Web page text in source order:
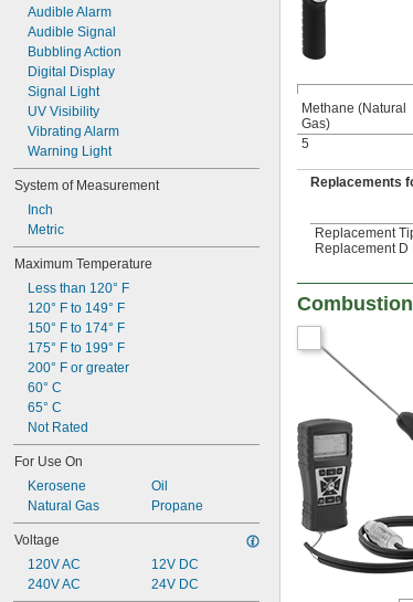
Audible Alarm
Audible Signal
Bubbling Action
Digital Display
Signal Light
UV Visibility
Vibrating Alarm
Warning Light
System of Measurement
Inch
Metric
Maximum Temperature
Less than 120° F
120° F to 149° F
150° F to 174° F
175° F to 199° F
200° F or greater
60° C
65° C
Not Rated
For Use On
Kerosene
Natural Gas
Oil
Propane
Voltage
120V AC
240V AC
12V DC
24V DC
Methane (Natural
Gas)
5
Replacements
Replacement
Replacement D